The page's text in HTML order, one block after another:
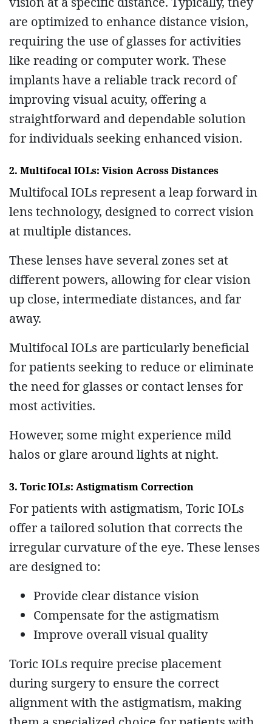
are optimized to enhance distance vision,
requiring the use of glasses for activities
like reading or computer work. These
implants have a reliable track record of
improving visual acuity, offering a
straightforward and dependable solution
for individuals seeking enhanced vision.
2. Multifocal IOLs: Vision Across Distances
Multifocal IOLs represent a leap forward in
lens technology, designed to correct vision
at multiple distances.
These lenses have several zones set at
different powers, allowing for clear vision
up close, intermediate distances, and far
away.
Multifocal IOLs are particularly beneficial
for patients seeking to reduce or eliminate
the need for glasses or contact lenses for
most activities.
However, some might experience mild
halos or glare around lights at night.
3. Toric IOLs: Astigmatism Correction
For patients with astigmatism, Toric IOLs
offer a tailored solution that corrects the
irregular curvature of the eye. These lenses
are designed to:
Provide clear distance vision
Compensate for the astigmatism
Improve overall visual quality
Toric IOLs require precise placement
during surgery to ensure the correct
alignment with the astigmatism, making